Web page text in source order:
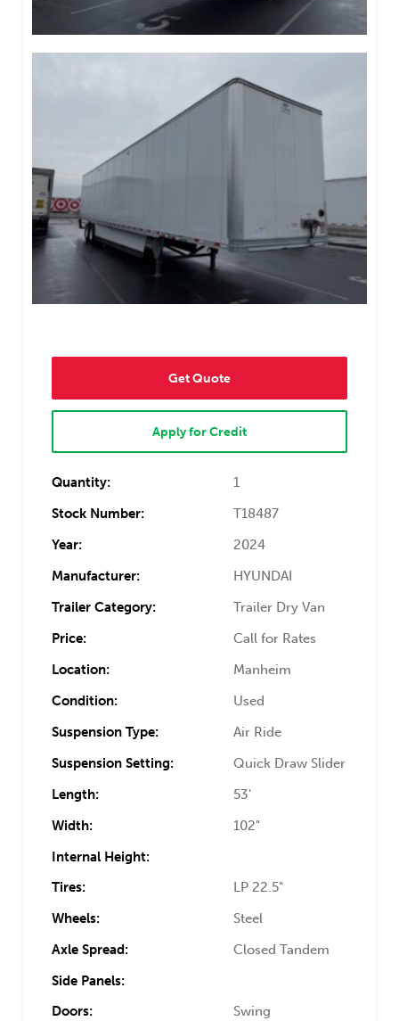
Get Quote
Apply for Credit
Quantity:
1
Stock Number:
T18487
Year:
2024
Manufacturer:
HYUNDAI
Trailer Category:
Trailer Dry Van
Price:
Call for Rates
Location:
Manheim
Condition:
Used
Suspension Type:
Air Ride
Suspension Setting:
Quick Draw Slider
Length:
53'
Width:
102"
Internal Height:
Tires:
LP 22.5"
Wheels:
Steel
Axle Spread:
Closed Tandem
Side Panels:
Doors:
Swing